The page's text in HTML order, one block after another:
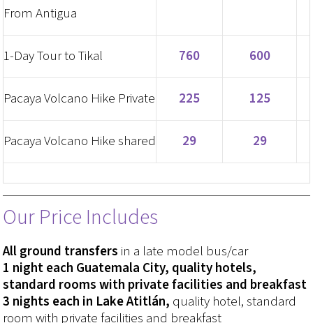
From Antigua
1-Day Tour to Tikal 760 600
Pacaya Volcano Hike Private 225 125
Pacaya Volcano Hike shared 29 29
Our Price Includes
All ground transfers in a late model bus/car
1 night each Guatemala City, quality hotels,
standard rooms with private facilities and breakfast
3 nights each in Lake Atitlán, quality hotel, standard
room with private facilities and breakfast